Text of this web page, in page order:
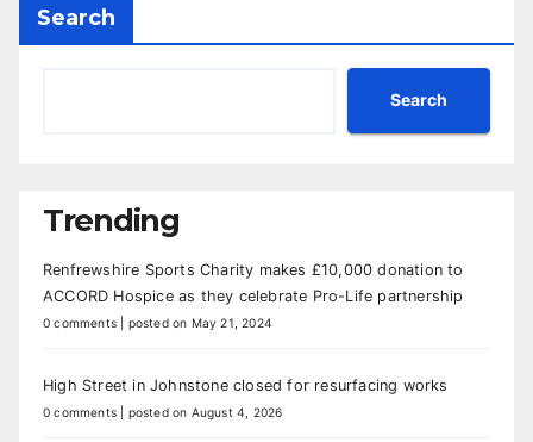
Search
Search
Trending
Renfrewshire Sports Charity makes £10,000 donation to
ACCORD Hospice as they celebrate Pro-Life partnership
0 comments posted on May 21, 2024
High Street in Johnstone closed for resurfacing works
0 comments posted on August 4, 2026